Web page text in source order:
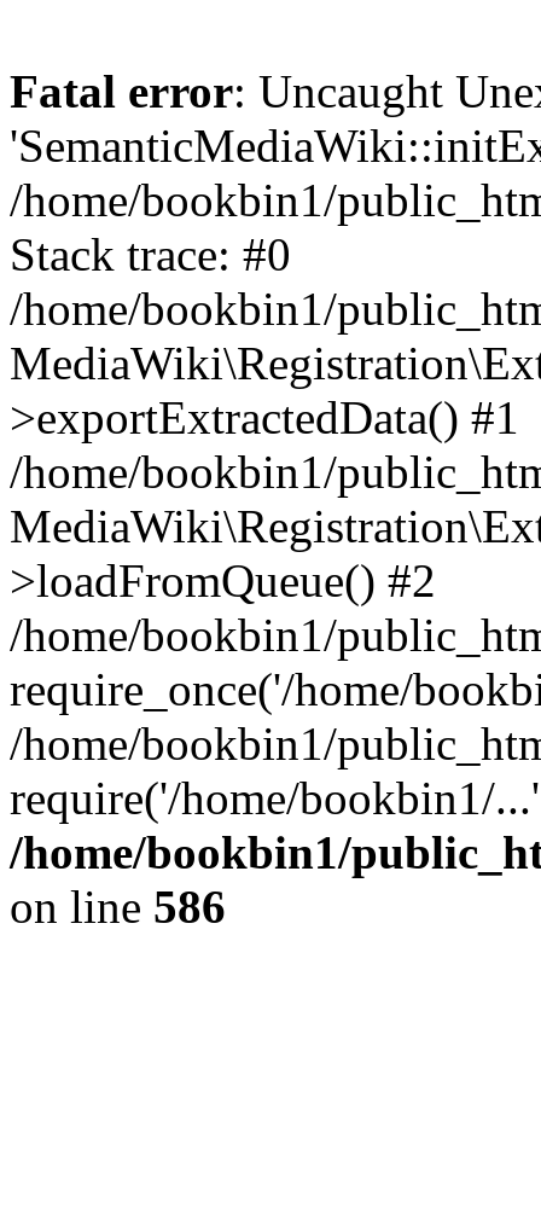
Fatal error: Uncaught
/home/bookbin1/
Stack trace: #0
/home/bookbin1/
>exportExtractedData() #1
/home/bookbin1/
>loadFromQueue() #2
/home/bookbin1/
require_once('/home/
/home/bookbin1/
require('/home/bookbin1/
/home/bookbin1/
on line 586